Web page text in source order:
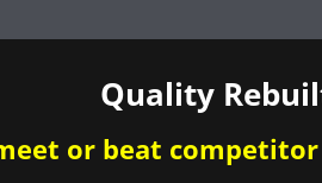
Quality
or beat